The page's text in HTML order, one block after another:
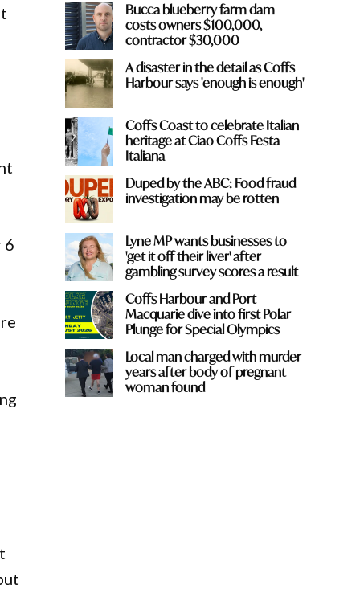
6
Bucca blueberry farm dam
costs owners $100,000,
contractor $30,000
A disaster in the detail as Coffs
Harbour says 'enough is enough'
Coffs Coast to celebrate Italian
heritage at Ciao Coffs Festa
Italiana
Duped by the ABC: Food fraud
investigation may be rotten
Lyne MP wants businesses to
'get it off their liver' after
gambling survey scores a result
Coffs Harbour and Port
Macquarie dive into first Polar
Plunge for Special Olympics
Local man charged with murder
years after body of pregnant
woman found